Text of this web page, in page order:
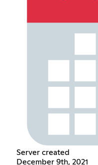
Server created
December 9th, 2021